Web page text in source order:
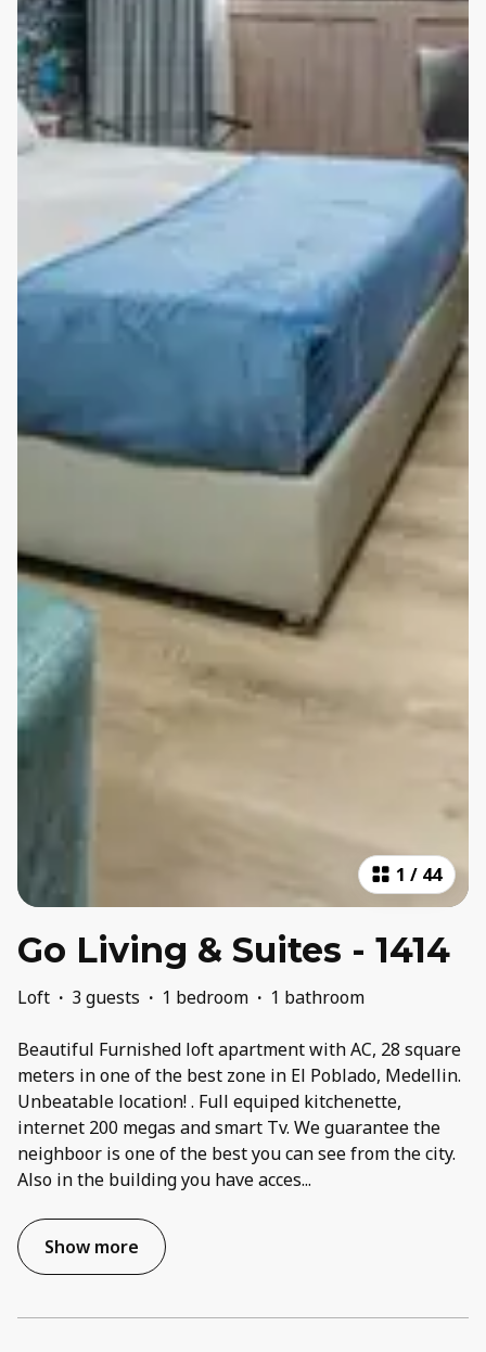
1 / 44
Go Living & Suites - 1414
Loft · 3 guests · 1 bedroom · 1 bathroom
Beautiful Furnished loft apartment with AC, 28 square
meters in one of the best zone in El Poblado, Medellin.
Unbeatable location! . Full equiped kitchenette,
internet 200 megas and smart Tv. We guarantee the
neighboor is one of the best you can see from the city.
Also in the building you have acces...
Show more